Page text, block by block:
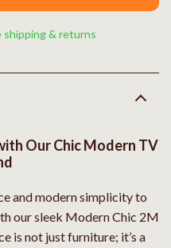
shipping & returns
Our Chic Modern TV
and modern simplicity to
our sleek Modern Chic 2M
is not just furniture; it’s a